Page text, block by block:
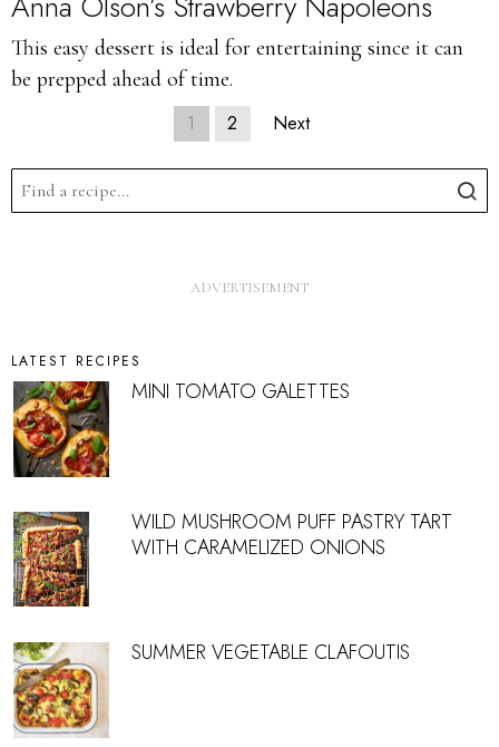
This easy dessert is ideal for entertaining since it can
be prepped ahead of time.
1 2 Next
LATEST RECIPES
MINI TOMATO GALETTES
WILD MUSHROOM PUFF PASTRY TART
WITH CARAMELIZED ONIONS
SUMMER VEGETABLE CLAFOUTIS